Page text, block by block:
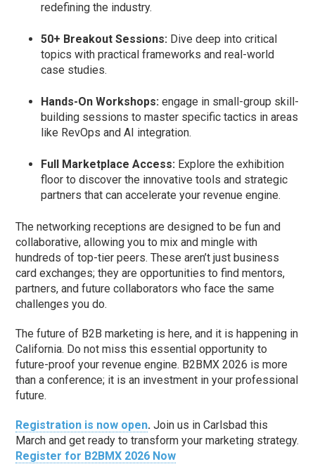
redefining the industry.
50+ Breakout Sessions: Dive deep into critical
topics with practical frameworks and real-world
case studies.
Hands-On Workshops: engage in small-group skill-
building sessions to master specific tactics in areas
like RevOps and AI integration.
Full Marketplace Access: Explore the exhibition
floor to discover the innovative tools and strategic
partners that can accelerate your revenue engine.
The networking receptions are designed to be fun and
collaborative, allowing you to mix and mingle with
hundreds of top-tier peers. These aren’t just business
card exchanges; they are opportunities to find mentors,
partners, and future collaborators who face the same
challenges you do.
The future of B2B marketing is here, and it is happening in
California. Do not miss this essential opportunity to
future-proof your revenue engine. B2BMX 2026 is more
than a conference; it is an investment in your professional
future.
Registration is now open. Join us in Carlsbad this
March and get ready to transform your marketing strategy.
Register for B2BMX 2026 Now